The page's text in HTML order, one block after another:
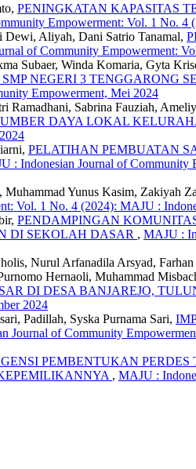
PENINGKATAN KAPASITAS
Empowerment: Vol. 1 No.
Dewi, Aliyah, Dani Satrio Tanamal,
of Community Empowerment:
Subaer, Winda Komaria, Gyta
NEGERI 3 TENGGARONG
Empowerment, Mei 2024
Sabrina Fauziah,
DAYA LOKAL
PELATIHAN PEMBUATAN
: Indonesian Journal of Community
Yunus Kasim, Zakiyah
Vol. 1 No. 4 (2024): MAJU :
PENDAMPINGAN
DI SEKOLAH DASAR , MAJU :
Nurul Arfanadila Arsyad,
Hernaoli, Muhammad
DI DESA BANJAREJO,
2024
Padillah, Syska Purnama Sari,
Journal of Community
PEMBENTUKAN
, MAJU :